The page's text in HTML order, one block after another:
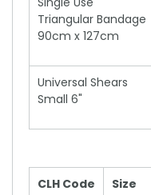
Triangular Bandage
90cm x 127cm
Universal Shears
Small 6"
CLH Code Size